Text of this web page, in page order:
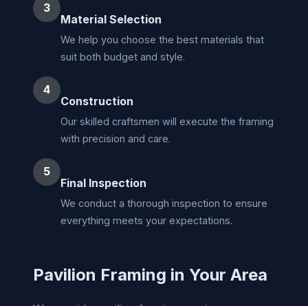
3
Material Selection
We help you choose the best materials that
suit both budget and style.
4
Construction
Our skilled craftsmen will execute the framing
with precision and care.
5
Final Inspection
We conduct a thorough inspection to ensure
everything meets your expectations.
Pavilion Framing in Your Area